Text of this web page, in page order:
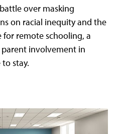
over masking
on racial inequity and the
remote schooling, a
involvement in
stay.